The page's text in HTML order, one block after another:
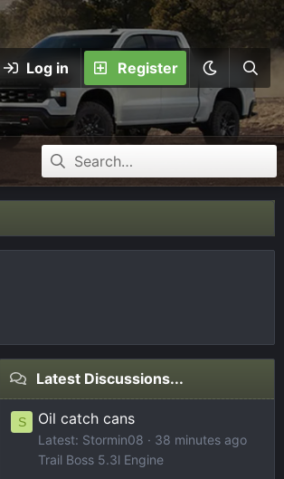
Log in Register
Latest Discussions...
S Oil catch cans
Latest: Stormin08
38 minutes ago
Trail Boss 5.3l Engine